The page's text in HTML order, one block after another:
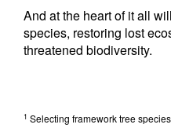
And at the heart of it all
species, restoring lost
threatened biodiversity.
1 Selecting framework tree